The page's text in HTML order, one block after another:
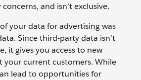
and isn’t exclusive.
your data for advertising was
Since third-party data isn’t
it gives you access to new
your current customers. While
lead to opportunities for